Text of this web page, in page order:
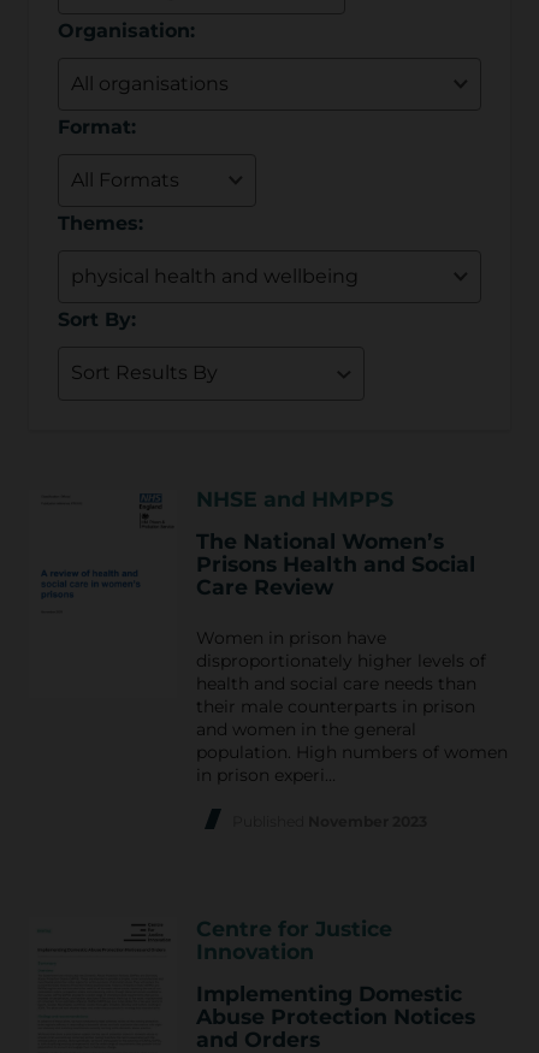
Organisation:
Format:
Themes:
Sort By:
NHSE and HMPPS
The National Women’s
Prisons Health and Social
Care Review
Women in prison have
disproportionately higher levels of
health and social care needs than
their male counterparts in prison
and women in the general
population. High numbers of women
in prison experi…
Centre for Justice
Innovation
Implementing Domestic
Abuse Protection Notices
and Orders